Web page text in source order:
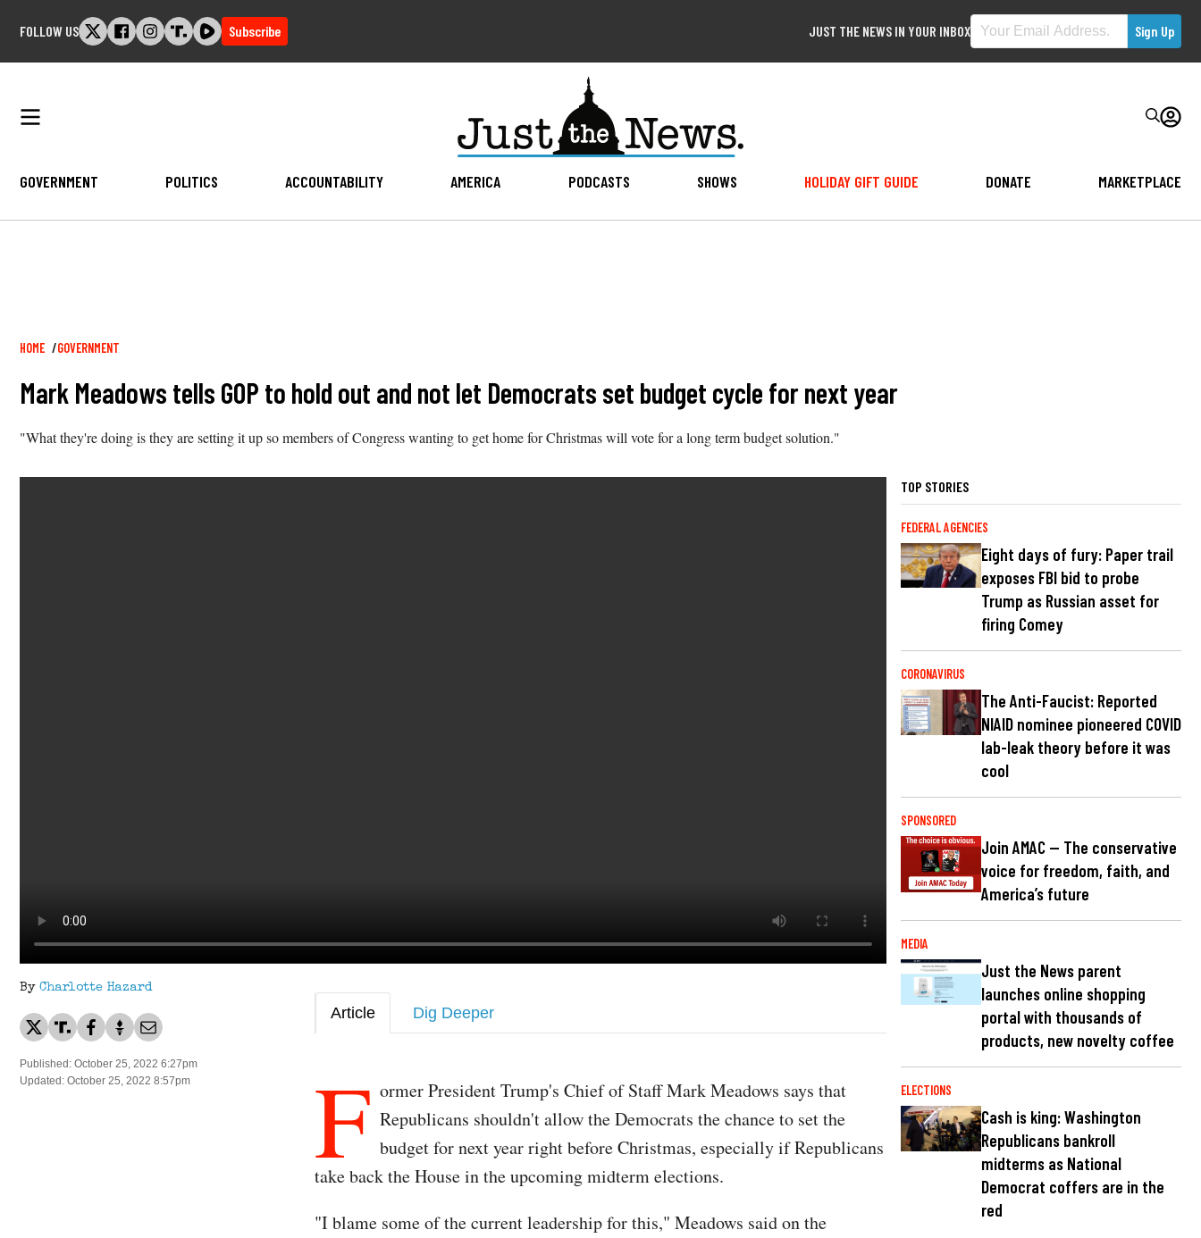
FOLLOW US Subscribe JUST THE NEWS IN YOUR INBOX
GOVERNMENT POLITICS ACCOUNTABILITY AMERICA PODCASTS SHOWS HOLIDAY GIFT GUIDE DONATE MARKETPLACE
Breadcrumb
HOME GOVERNMENT
Mark Meadows tells GOP to hold out and not let Democrats set budget cycle for next year
"What they're doing is they are setting it up so members of Congress wanting to get home for Christmas will vote for a long term budget solution."
By Charlotte Hazard
Published: October 25, 2022 6:27pm
Updated: October 25, 2022 8:57pm
Article Dig Deeper
F ormer President Trump's Chief of Staff Mark Meadows says that
Republicans shouldn't allow the Democrats the chance to set the
budget for next year right before Christmas, especially if Republicans
take back the House in the upcoming midterm elections.
"I blame some of the current leadership for this," Meadows said on the
TOP STORIES
FEDERAL AGENCIES
Eight days of fury: Paper trail
exposes FBI bid to probe
Trump as Russian asset for
firing Comey
CORONAVIRUS
The Anti-Faucist: Reported
NIAID nominee pioneered COVID
lab-leak theory before it was
cool
SPONSORED
Join AMAC — The conservative
voice for freedom, faith, and
America’s future
MEDIA
Just the News parent
launches online shopping
portal with thousands of
products, new novelty coffee
ELECTIONS
Cash is king: Washington
Republicans bankroll
midterms as National
Democrat coffers are in the
red